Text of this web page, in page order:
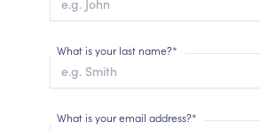
What is your last name?*
What is your email address?*